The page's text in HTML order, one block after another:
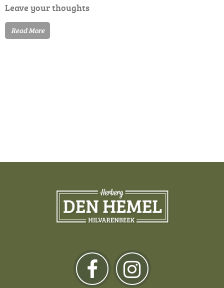
Leave your thoughts
Read More